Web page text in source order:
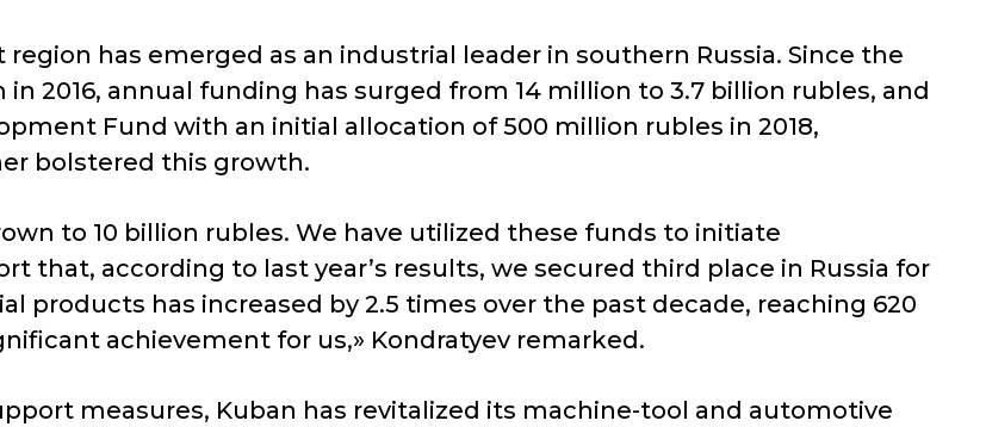
has emerged as an industrial leader in southern Russia. Since the
2016, annual funding has surged from 14 million to 3.7 billion rubles, and
Fund with an initial allocation of 500 million rubles in 2018,
bolstered this growth.
to 10 billion rubles. We have utilized these funds to initiate
that, according to last year’s results, we secured third place in Russia for
products has increased by 2.5 times over the past decade, reaching 620
achievement for us,» Kondratyev remarked.
measures, Kuban has revitalized its machine-tool and automotive